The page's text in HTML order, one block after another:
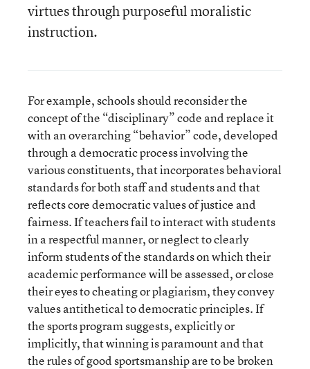
virtues through purposeful moralistic
instruction.
For example, schools should reconsider the
concept of the “disciplinary” code and replace it
with an overarching “behavior” code, developed
through a democratic process involving the
various constituents, that incorporates behavioral
standards for both staff and students and that
reflects core democratic values of justice and
fairness. If teachers fail to interact with students
in a respectful manner, or neglect to clearly
inform students of the standards on which their
academic performance will be assessed, or close
their eyes to cheating or plagiarism, they convey
values antithetical to democratic principles. If
the sports program suggests, explicitly or
implicitly, that winning is paramount and that
the rules of good sportsmanship are to be broken